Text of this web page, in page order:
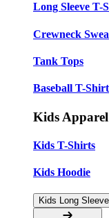
Long Sleeve T-
Crewneck
Tank Tops
Baseball T-
Kids Apparel
Kids T-Shirts
Kids Hoodie
Kids Long